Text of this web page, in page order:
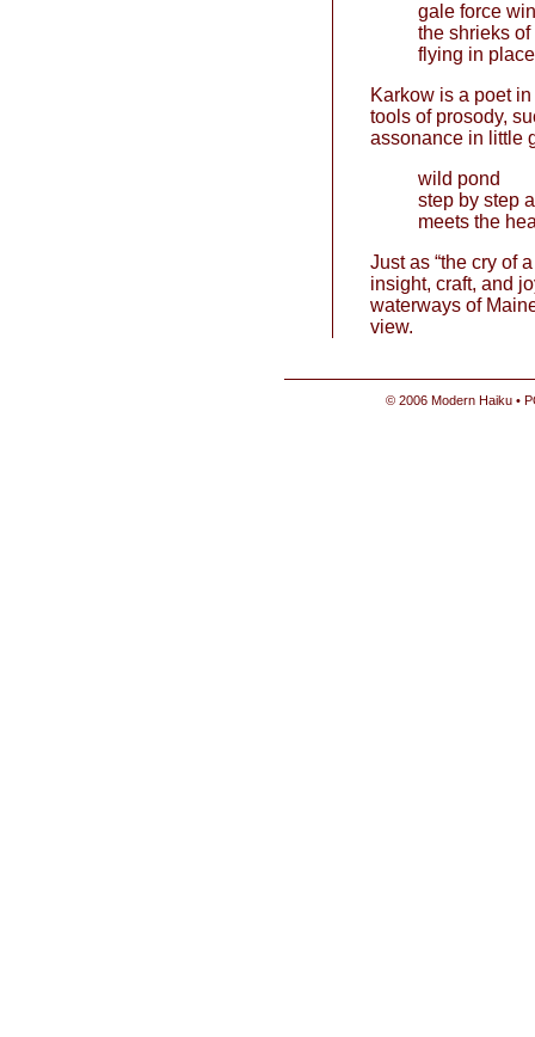
gale force
the shrieks of
flying in place
Karkow is a poet
tools of prosody,
assonance in little
wild pond
step by step
meets the
Just as “the cry of
insight, craft, and
waterways of
view.
© 2006 Modern Haiku •